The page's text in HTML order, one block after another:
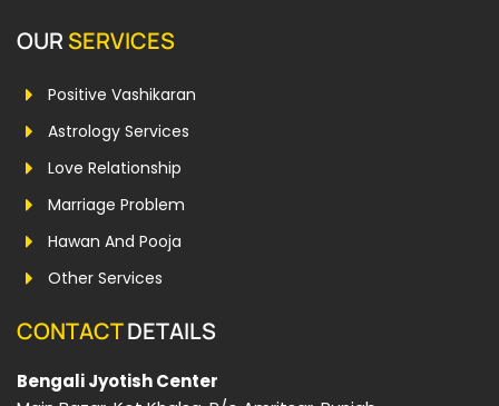
OUR SERVICES
Positive Vashikaran
Astrology Services
Love Relationship
Marriage Problem
Hawan And Pooja
Other Services
CONTACTDETAILS
Bengali Jyotish Center